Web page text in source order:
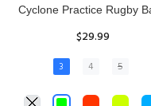
Rhino Fixed Height Club
ADD TO CART